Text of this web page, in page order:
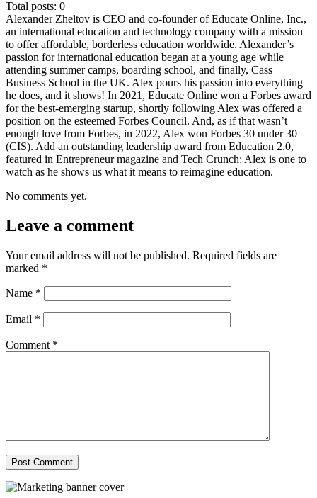
Total posts: 0
Alexander Zheltov is CEO and co-founder of Educate Online, Inc.,
an international education and technology company with a mission
to offer affordable, borderless education worldwide. Alexander’s
passion for international education began at a young age while
attending summer camps, boarding school, and finally, Cass
Business School in the UK. Alex pours his passion into everything
he does, and it shows! In 2021, Educate Online won a Forbes award
for the best-emerging startup, shortly following Alex was offered a
position on the esteemed Forbes Council. And, as if that wasn’t
enough love from Forbes, in 2022, Alex won Forbes 30 under 30
(CIS). Add an outstanding leadership award from Education 2.0,
featured in Entrepreneur magazine and Tech Crunch; Alex is one to
watch as he shows us what it means to reimagine education.
No comments yet.
Leave a comment
Your email address will not be published. Required fields are
marked *
Name *
Email *
Comment *